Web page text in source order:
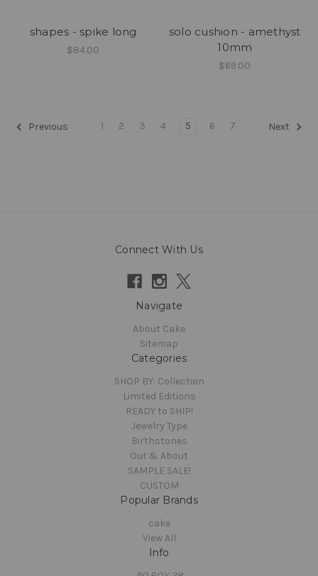
shapes - spike long
$84.00
solo cushion - amethyst
10mm
$69.00
Previous 1 2 3 4 5 6 7 Next
Connect With Us
Navigate
About Cake
Sitemap
Categories
SHOP BY: Collection
Limited Editions
READY to SHIP!
Jewelry Type
Birthstones
Out & About
SAMPLE SALE!
CUSTOM
Popular Brands
cake
View All
Info